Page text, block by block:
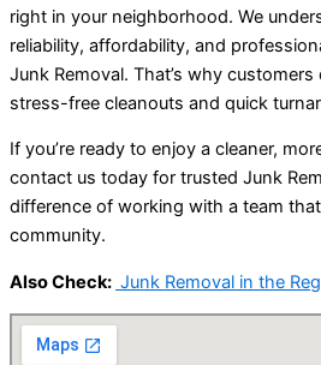
right in your neighborhood. We
reliability, affordability, and
Junk Removal. That’s why
stress-free cleanouts and quick
If you’re ready to enjoy a cleaner,
contact us today for trusted Junk
difference of working with a team
community.
Also Check: Junk Removal in the